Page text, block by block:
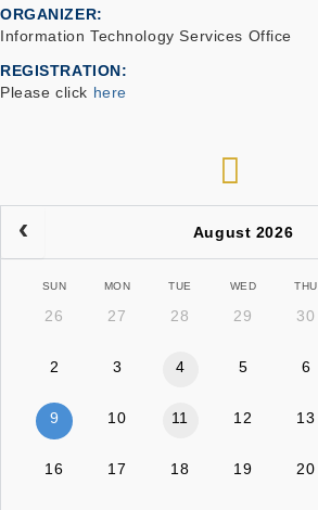
ORGANIZER
Information Technology Services Office
REGISTRATION
Please click here
August 2026
SUN MON TUE WED THU
26 27 28 29 30
2 3 4 5 6
9 10 11 12 13
16 17 18 19 20